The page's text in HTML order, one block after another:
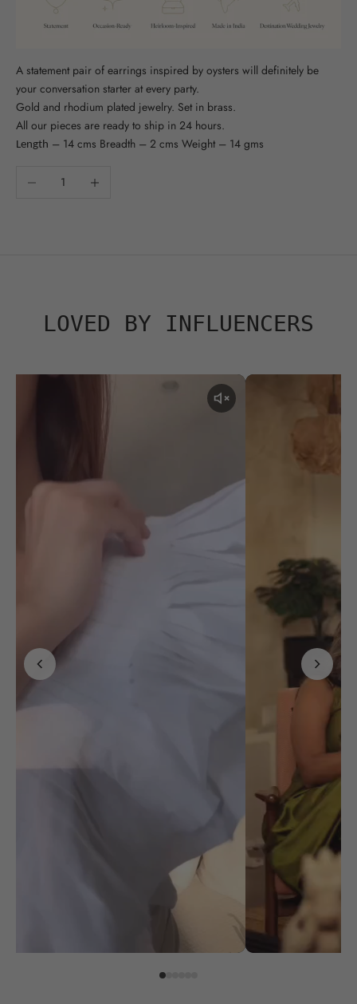
A statement pair of earrings inspired by oysters will definitely be
your conversation starter at every party.
Gold and rhodium plated jewelry. Set in brass.
All our pieces are ready to ship in 24 hours.
Length – 14 cms Breadth – 2 cms Weight – 14 gms
Decrease quantityIncrease quantity
LOVED BY INFLUENCERS